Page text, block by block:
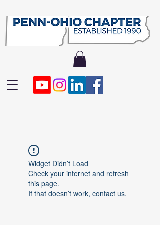
Widget Didn’t Load
Check your internet and refresh
this page.
If that doesn’t work, contact us.